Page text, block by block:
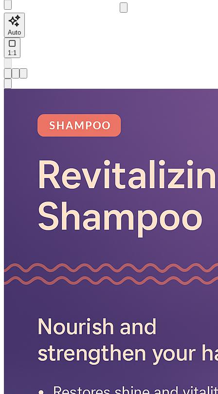
Auto
1:1